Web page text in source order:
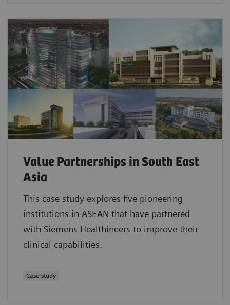
Value Partnerships in South East
Asia
This case study explores five pioneering
institutions in ASEAN that have partnered
with Siemens Healthineers to improve their
clinical capabilities.
Case study